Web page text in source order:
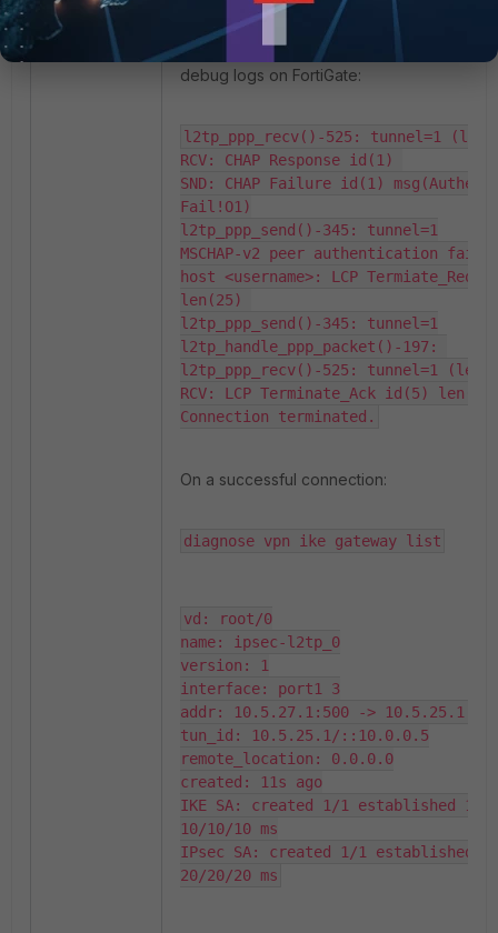
If PAP is not explicitly set under client
the connection will fail with the following
debug logs on FortiGate:
l2tp_ppp_recv()-525: tunnel=1
RCV: CHAP Response id(1)
SND: CHAP Failure id(1)
Fail!O1)
l2tp_ppp_send()-345: tunnel=1
MSCHAP-v2 peer authentication
host <username>: LCP
len(25)
l2tp_ppp_send()-345: tunnel=1
l2tp_handle_ppp_packet()-197:
l2tp_ppp_recv()-525: tunnel=1
RCV: LCP Terminate_Ack id(5)
Connection terminated.
On a successful connection:
diagnose vpn ike gateway list
vd: root/0
name: ipsec-l2tp_0
version: 1
interface: port1 3
addr: 10.5.27.1:500 ->
tun_id: 10.5.25.1/::10.0.0.5
remote_location: 0.0.0.0
created: 11s ago
IKE SA: created 1/1 established 1/1
10/10/10 ms
IPsec SA: created 1/1 established
20/20/20 ms